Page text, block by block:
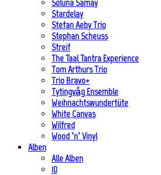
Soluna Samay
Stardelay
Stefan Aeby Trio
Stephan Scheuss
Streif
The Taal Tantra Experience
Tom Arthurs Trio
Trio Bravo+
Tytingvåg Ensemble
Weihnachtswundertüte
White Canvas
Wilfred
Wood ’n’ Vinyl
Alben
Alle Alben
10